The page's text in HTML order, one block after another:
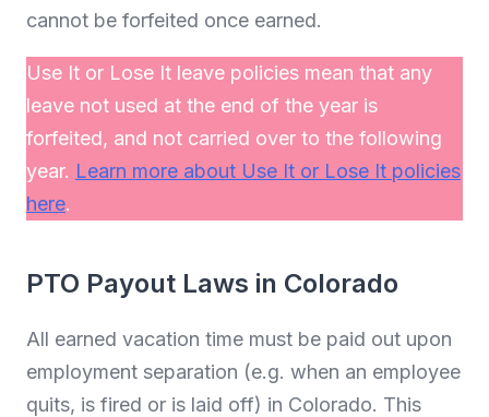
cannot be forfeited once earned.
Use It or Lose It leave policies mean that any
leave not used at the end of the year is
forfeited, and not carried over to the following
year. Learn more about Use It or Lose It policies
here.
PTO Payout Laws in Colorado
All earned vacation time must be paid out upon
employment separation (e.g. when an employee
quits, is fired or is laid off) in Colorado. This